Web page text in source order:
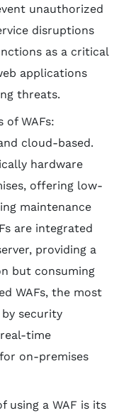
unauthorized
disruptions
as a critical
applications
threats.
WAFs:
cloud-based.
hardware
offering low-
maintenance
are integrated
providing a
but consuming
WAFs, the most
security
time
on-premises
using a WAF is its